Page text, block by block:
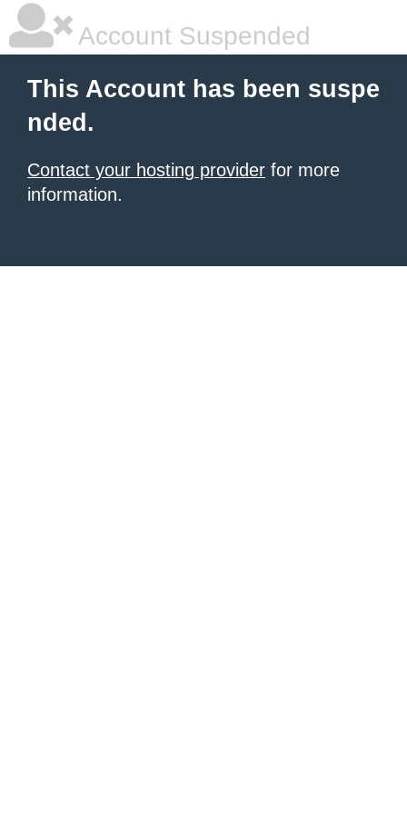
Account Suspended
This Account has been suspe
nded.
Contact your hosting provider for more
information.